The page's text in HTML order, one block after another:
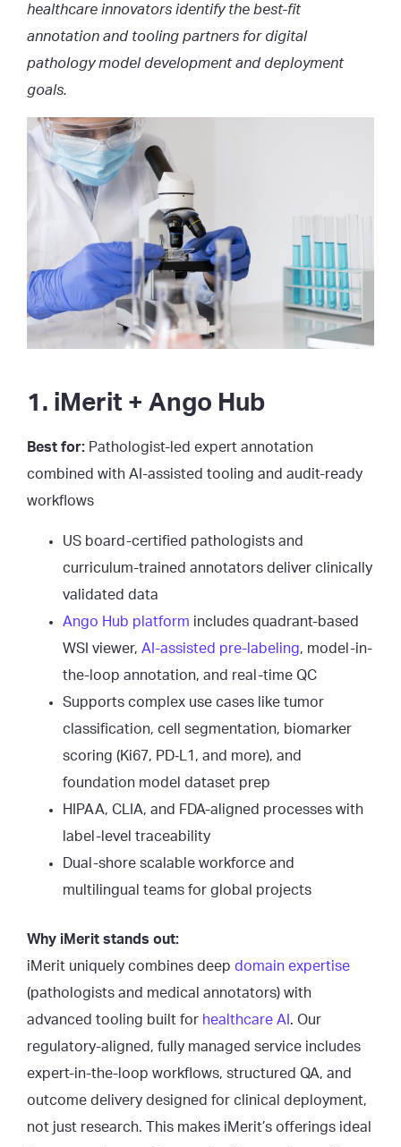
healthcare innovators identify the best-fit
annotation and tooling partners for digital
pathology model development and deployment
goals.
1. iMerit + Ango Hub
Best for: Pathologist-led expert annotation
combined with AI-assisted tooling and audit-ready
workflows
US board-certified pathologists and
curriculum-trained annotators deliver clinically
validated data
Ango Hub platform includes quadrant-based
WSI viewer, AI-assisted pre-labeling, model-in-
the-loop annotation, and real-time QC
Supports complex use cases like tumor
classification, cell segmentation, biomarker
scoring (Ki67, PD‑L1, and more), and
foundation model dataset prep
HIPAA, CLIA, and FDA-aligned processes with
label-level traceability
Dual-shore scalable workforce and
multilingual teams for global projects
Why iMerit stands out:
iMerit uniquely combines deep domain expertise
(pathologists and medical annotators) with
advanced tooling built for healthcare AI . Our
regulatory-aligned, fully managed service includes
expert-in-the-loop workflows, structured QA, and
outcome delivery designed for clinical deployment,
not just research. This makes iMerit’s offerings ideal